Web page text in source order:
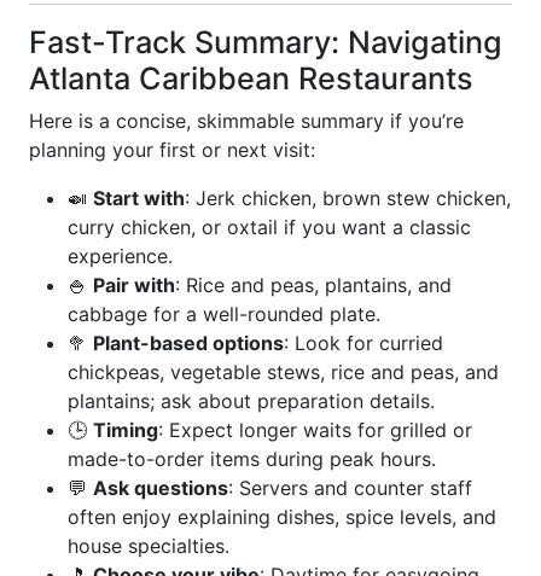
Fast-Track Summary: Navigating
Atlanta Caribbean Restaurants
Here is a concise, skimmable summary if you’re
planning your first or next visit:
🍛 Start with: Jerk chicken, brown stew chicken,
curry chicken, or oxtail if you want a classic
experience.
🍚 Pair with: Rice and peas, plantains, and
cabbage for a well-rounded plate.
🥦 Plant-based options: Look for curried
chickpeas, vegetable stews, rice and peas, and
plantains; ask about preparation details.
🕒 Timing: Expect longer waits for grilled or
made-to-order items during peak hours.
💬 Ask questions: Servers and counter staff
often enjoy explaining dishes, spice levels, and
house specialties.